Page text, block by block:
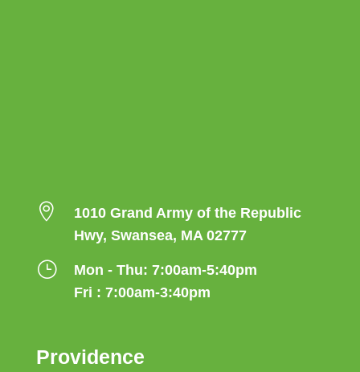

1010 Grand Army of the Republic
Hwy, Swansea, MA 02777
}
Mon - Thu: 7:00am-5:40pm
Fri : 7:00am-3:40pm
Providence